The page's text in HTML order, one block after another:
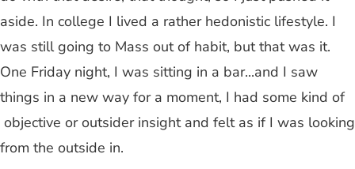
aside. In college I lived a rather hedonistic lifestyle. I
was still going to Mass out of habit, but that was it.
One Friday night, I was sitting in a bar...and I saw
things in a new way for a moment, I had some kind of
objective or outsider insight and felt as if I was looking
from the outside in.